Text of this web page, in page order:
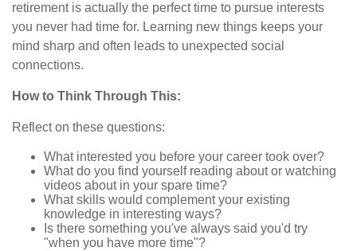
retirement is actually the perfect time to pursue interests
you never had time for. Learning new things keeps your
mind sharp and often leads to unexpected social
connections.
How to Think Through This:
Reflect on these questions:
What interested you before your career took over?
What do you find yourself reading about or watching
videos about in your spare time?
What skills would complement your existing
knowledge in interesting ways?
Is there something you've always said you'd try
"when you have more time"?